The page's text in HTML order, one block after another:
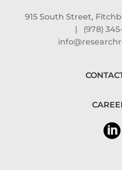
915 South Street,
|
(978)
